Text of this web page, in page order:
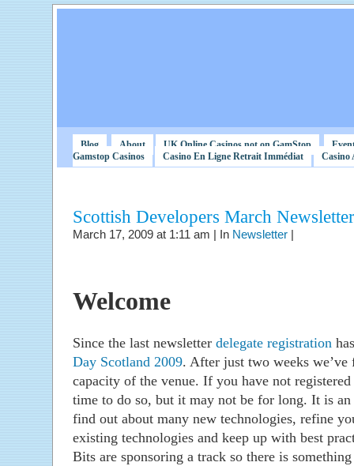
Blog About UK Online Casinos not on GamStop
Gamstop Casinos
Casino En Ligne Retrait Immédiat Casino
Scottish Developers March Newsletter
March 17, 2009 at 1:11 am | In Newsletter|
Welcome
Since the last newsletter delegate registration
Day Scotland 2009. After just two weeks
capacity of the venue. If you have not
time to do so, but it may not be for long. It is
find out about many new technologies, refine
existing technologies and keep up with best
Bits are sponsoring a track so there is